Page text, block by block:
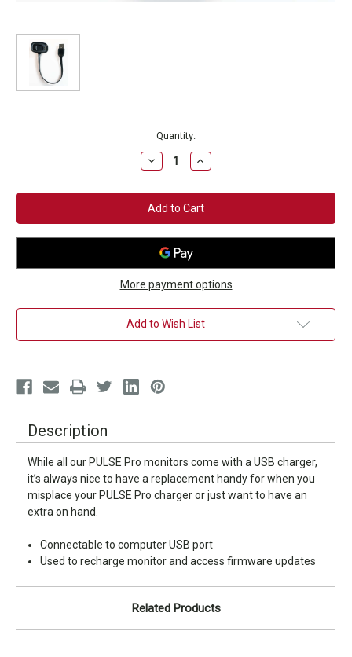
Quantity:
Decrease
Quantity
PULSE
PRO
Charger
for
Arm
Band
Tracker
Increase
Quantity
PULSE
PRO
Charger
for
Arm
More payment options
Add to Wish List
Description
While all our PULSE Pro monitors come with a USB charger,
it’s always nice to have a replacement handy for when you
misplace your PULSE Pro charger or just want to have an
extra on hand.
Connectable to computer USB port
Used to recharge monitor and access firmware updates
Related Products